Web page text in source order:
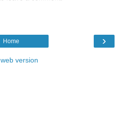
›
Home
version